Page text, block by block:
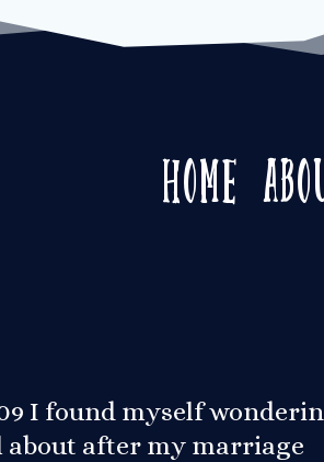
Home
I found myself
about after my marriage